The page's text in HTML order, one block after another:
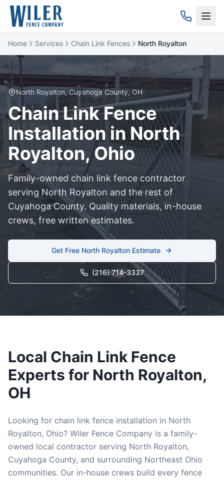
Home Services Chain Link Fences North Royalton
North Royalton, CuyahogaCounty, OH
Chain LinkFence
Installation inNorth
Royalton, Ohio
Family-ownedchain linkfence contractor
serving North Royaltonand the rest of
CuyahogaCounty. Quality materials, in-house
crews, free written estimates.
Get Free North Royalton Estimate
(216) 714-3337
Local Chain Link Fence
Experts for North Royalton,
OH
Looking for chain link fence installation in North
Royalton, Ohio? Wiler Fence Company is a family-
owned local contractor serving North Royalton,
Cuyahoga County, and surrounding Northeast Ohio
communities. Our in-house crews build every fence